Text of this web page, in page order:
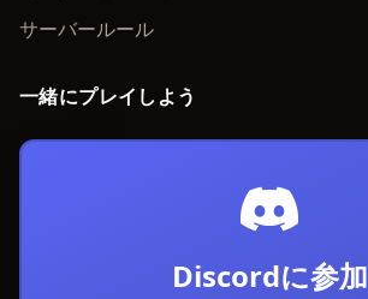
サーバールール
一緒にプレイしよう
Discordに参加